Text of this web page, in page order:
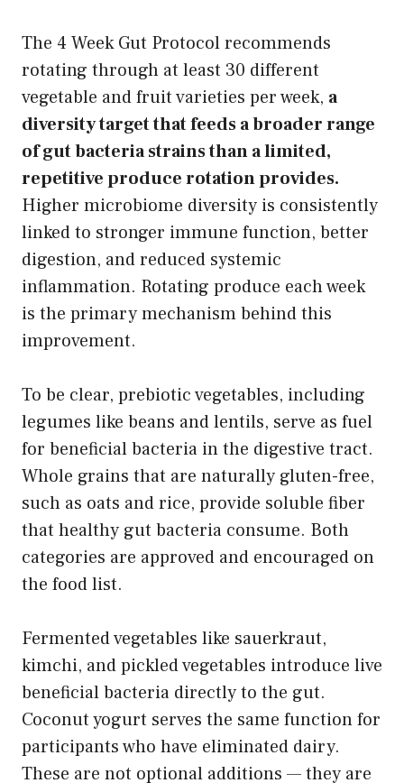
The 4 Week Gut Protocol recommends
rotating through at least 30 different
vegetable and fruit varieties per week, a
diversity target that feeds a broader range
of gut bacteria strains than a limited,
repetitive produce rotation provides.
Higher microbiome diversity is consistently
linked to stronger immune function, better
digestion, and reduced systemic
inflammation. Rotating produce each week
is the primary mechanism behind this
improvement.
To be clear, prebiotic vegetables, including
legumes like beans and lentils, serve as fuel
for beneficial bacteria in the digestive tract.
Whole grains that are naturally gluten-free,
such as oats and rice, provide soluble fiber
that healthy gut bacteria consume. Both
categories are approved and encouraged on
the food list.
Fermented vegetables like sauerkraut,
kimchi, and pickled vegetables introduce live
beneficial bacteria directly to the gut.
Coconut yogurt serves the same function for
participants who have eliminated dairy.
These are not optional additions — they are